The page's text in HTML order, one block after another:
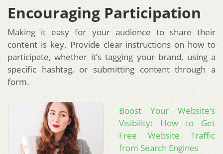
Encouraging Participation
Making it easy for your audience to share their
content is key. Provide clear instructions on how to
participate, whether it’s tagging your brand, using a
specific hashtag, or submitting content through a
form.
Boost Your Website’s
Visibility: How to Get
Free Website Traffic
from Search Engines